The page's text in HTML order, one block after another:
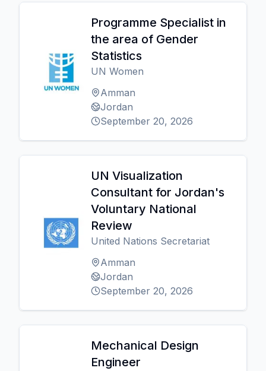
Programme Specialist in
the area of Gender
Statistics
UN Women
Amman
Jordan
September 20, 2026
UN Visualization
Consultant for Jordan's
Voluntary National
Review
United Nations Secretariat
Amman
Jordan
September 20, 2026
Mechanical Design
Engineer